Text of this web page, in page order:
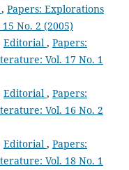
, Papers: Explorations
No. 2 (2005)
Editorial , Papers:
Vol. 17 No. 1
Editorial , Papers:
Vol. 16 No. 2
Editorial , Papers:
Vol. 18 No. 1